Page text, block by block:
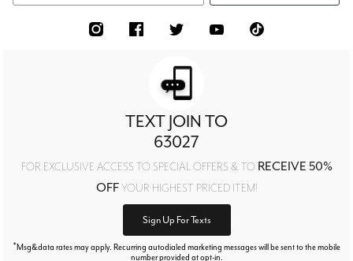
TEXT JOIN TO
63027
FOR EXCLUSIVE ACCESS TO SPECIAL OFFERS & TO RECEIVE 50%
OFFYOUR HIGHEST PRICED ITEM!
Sign Up For Texts
*Msg&data rates may apply. Recurring autodialed marketing messages will be sent to the mobile
number provided at opt-in.